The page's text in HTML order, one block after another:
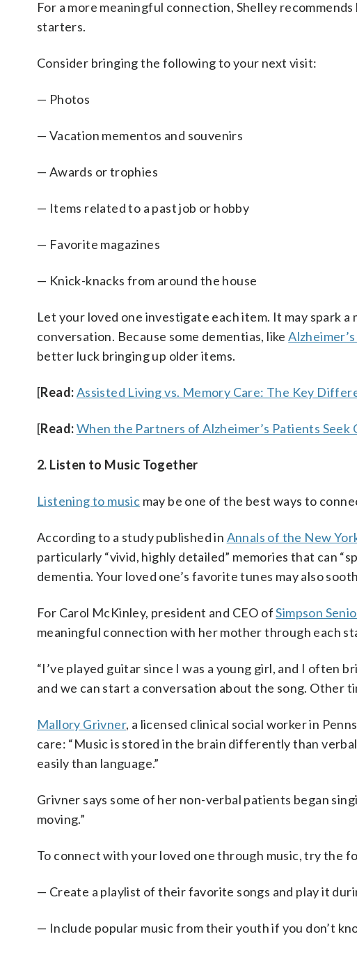
For a more meaningful connection, Shelley
starters.
Consider bringing the following to your next visit:
— Photos
— Vacation mementos and souvenirs
— Awards or trophies
— Items related to a past job or hobby
— Favorite magazines
— Knick-knacks from around the house
Let your loved one investigate each item. It may spark
conversation. Because some dementias, like
better luck bringing up older items.
[Read:Assisted Living vs. Memory Care: The Key
[Read:When the Partners of Alzheimer’s Patients Seek
2. Listen to Music Together
Listening to music may be one of the best ways to
According to a study published in Annals of the New
particularly “vivid, highly detailed” memories that can
dementia. Your loved one’s favorite tunes may also
For Carol McKinley, president and CEO ofSimpson
meaningful connection with her mother through each
“I’ve played guitar since I was a young girl, and I often
and we can start a conversation about the song. Other
Mallory Grivner, a licensed clinical social worker in
care: “Music is stored in the brain differently than
easily than language.”
Grivner says some of her non-verbal patients began
moving.”
To connect with your loved one through music, try the
— Create a playlist of their favorite songs and play it
— Include popular music from their youth if you don’t